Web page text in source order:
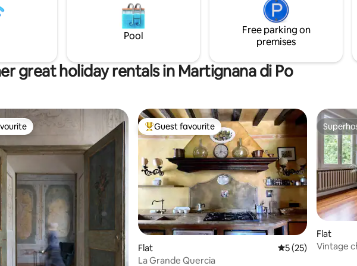
since 1995.
silenziosa, vicinissima ad una pista
pedonale e ciclabile in riva al fiume Po.
Ham. It
Fidenza
Pool
Free parking on
premises
great holiday rentals in Martignana di Po
62 reviews
Top guest favourite
Guest favourite
Flat 5 out of 5 average
5 (25)
La Grande Quercia
Flat
Vintage